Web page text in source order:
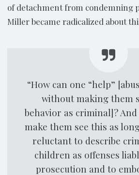
of detachment from condemning
Miller became radicalized about
“How can one “help”
without making them
behavior as criminal]?
make them see this as
reluctant to describe
children as offenses
prosecution and to